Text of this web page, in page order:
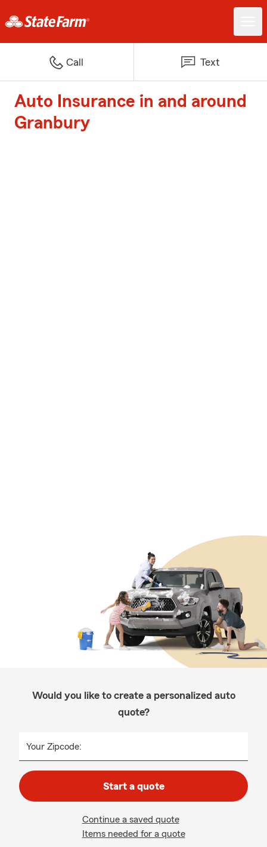
Call Text
Auto Insurance in and around
Granbury
Would you like to create a personalized auto
quote?
Your Zipcode:
Start a quote
Continue a saved quote
Items needed for a quote